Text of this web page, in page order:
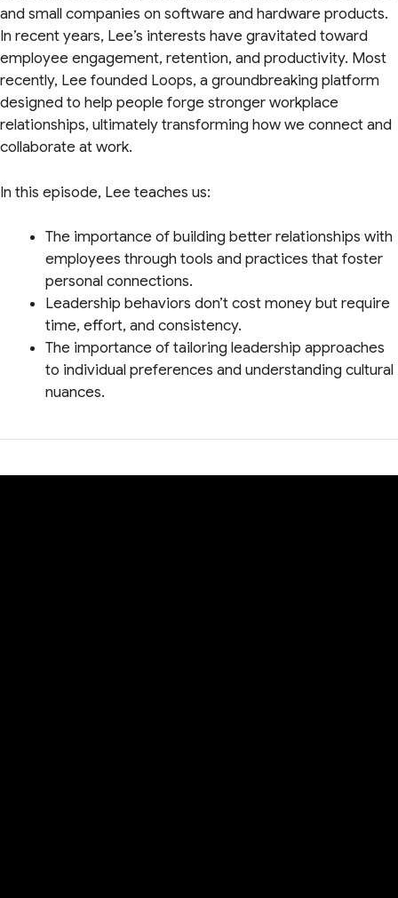
and small companies on software and hardware products.
In recent years, Lee’s interests have gravitated toward
employee engagement, retention, and productivity. Most
recently, Lee founded Loops, a groundbreaking platform
designed to help people forge stronger workplace
relationships, ultimately transforming how we connect and
collaborate at work.
In this episode, Lee teaches us:
The importance of building better relationships with
employees through tools and practices that foster
personal connections.
Leadership behaviors don’t cost money but require
time, effort, and consistency.
The importance of tailoring leadership approaches
to individual preferences and understanding cultural
nuances.